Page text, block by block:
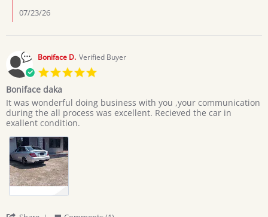
on
2026
07/23/26
Boniface D. Verified Buyer
Boniface daka
Review
by
Boniface
on
20
Jun
2026
review
stating
Boniface
It was wonderful doing business with you ,your communication
during the all process was excellent. Recieved the car in
exallent condition.